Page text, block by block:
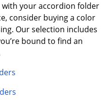
your accordion folder
consider buying a color
Our selection includes
bound to find an